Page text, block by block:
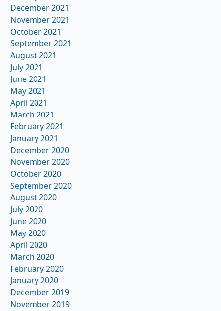
December 2021
November 2021
October 2021
September 2021
August 2021
July 2021
June 2021
May 2021
April 2021
March 2021
February 2021
January 2021
December 2020
November 2020
October 2020
September 2020
August 2020
July 2020
June 2020
May 2020
April 2020
March 2020
February 2020
January 2020
December 2019
November 2019